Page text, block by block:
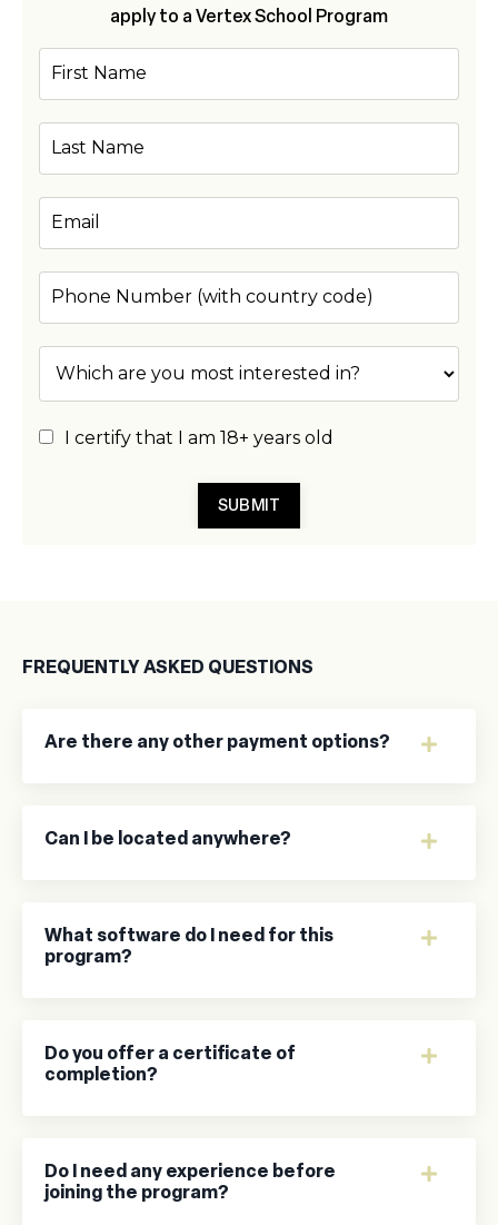
apply to a Vertex School Program
I certify that I am 18+ years old
SUBMIT
FREQUENTLY ASKED QUESTIONS
Are there any other payment options?
Can I be located anywhere?
What software do I need for this
program?
Do you offer a certificate of
completion?
Do I need any experience before
joining the program?